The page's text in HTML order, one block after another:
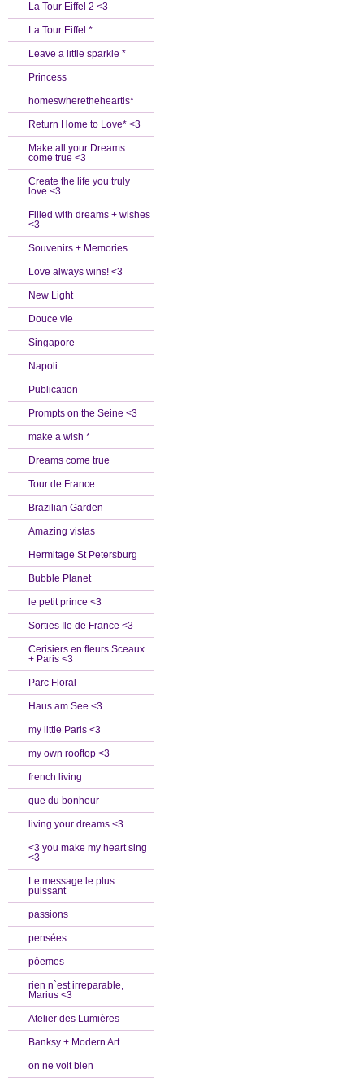
La Tour Eiffel 2 <3
La Tour Eiffel *
Leave a little sparkle *
Princess
homeswheretheheartis*
Return Home to Love* <3
Make all your Dreams
come true <3
Create the life you truly
love <3
Filled with dreams + wishes
<3
Souvenirs + Memories
Love always wins! <3
New Light
Douce vie
Singapore
Napoli
Publication
Prompts on the Seine <3
make a wish *
Dreams come true
Tour de France
Brazilian Garden
Amazing vistas
Hermitage St Petersburg
Bubble Planet
le petit prince <3
Sorties Ile de France <3
Cerisiers en fleurs Sceaux
+ Paris <3
Parc Floral
Haus am See <3
my little Paris <3
my own rooftop <3
french living
que du bonheur
living your dreams <3
<3 you make my heart sing
<3
Le message le plus
puissant
passions
pensées
pôemes
rien n`est irreparable,
Marius <3
Atelier des Lumières
Banksy + Modern Art
on ne voit bien